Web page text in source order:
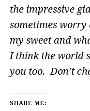
the impressive
sometimes
my sweet and
I think the world
you too. Don’t
SHARE ME: